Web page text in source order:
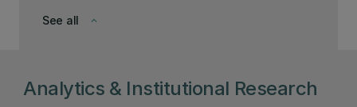
keyboard_arrow_down
See all
Analytics & Institutional Research